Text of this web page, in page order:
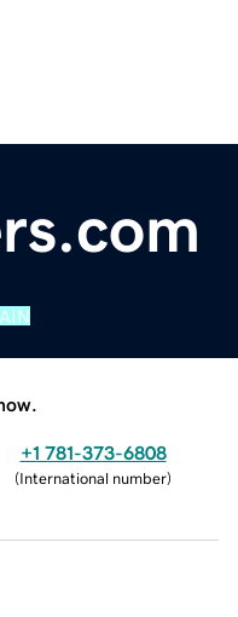
+1 781-373-6808
(International number)